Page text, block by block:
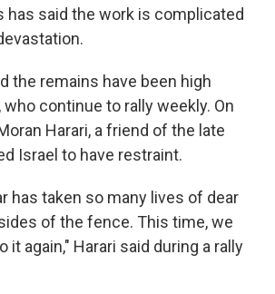
has said the work is complicated
the remains have been high
continue to rally weekly. On
Harari, a friend of the late
Israel to have restraint.
has taken so many lives of dear
of the fence. This time, we
it again," Harari said during a rally